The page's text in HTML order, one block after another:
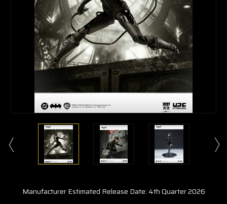
Manufacturer Estimated Release Date: 4th Quarter 2026